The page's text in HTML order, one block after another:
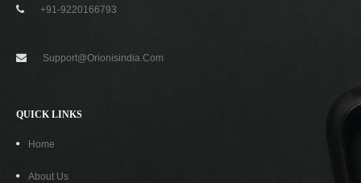
+91-9220166793
Support@orionisindia.com
QUICK LINKS
Home
About Us